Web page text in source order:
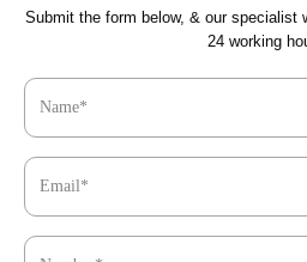
Submit the form below, & our specialist
24 working